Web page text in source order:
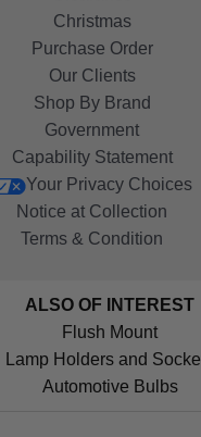
Christmas
Purchase Order
Our Clients
Shop By Brand
Government
Capability Statement
Your Privacy Choices
Notice at Collection
Terms & Condition
ALSO OF INTEREST
Flush Mount
Lamp Holders and
Automotive Bulbs